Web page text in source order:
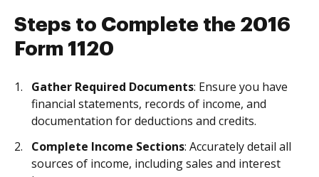
Steps to Complete the 2016
Form 1120
Gather Required Documents: Ensure you have
financial statements, records of income, and
documentation for deductions and credits.
Complete Income Sections: Accurately detail all
sources of income, including sales and interest